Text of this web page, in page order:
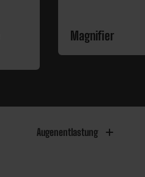
Magnifier
Augenentlastung